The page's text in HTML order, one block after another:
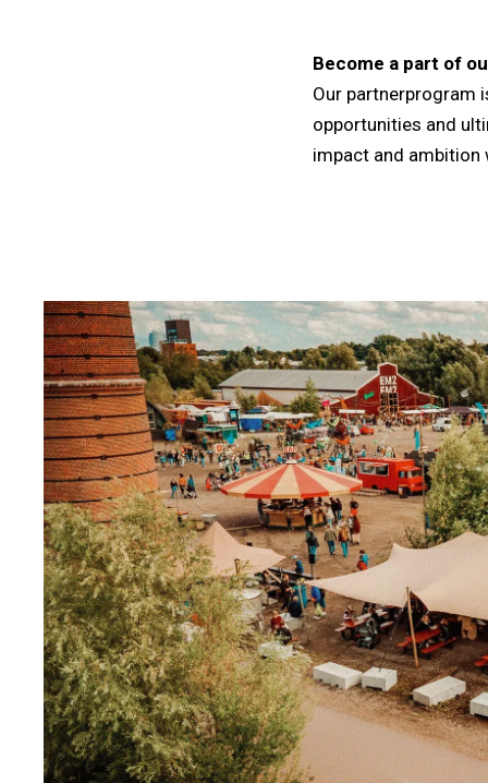
Become a part of
Our partnerprogram
opportunities and
impact and ambition